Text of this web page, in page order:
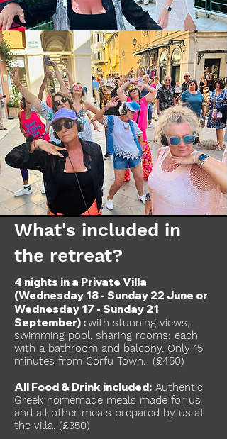
What's included in
the retreat?
4 nights in a Private Villa
(Wednesday 18 - Sunday 22 June or
Wednesday 17 - Sunday 21
September) :with stunning views,
swimming pool, sharing rooms: each
with a bathroom and balcony. Only 15
minutes from Corfu Town. (£450)
All Food & Drink included: Authentic
Greek homemade meals made for us
and all other meals prepared by us at
the villa. (£350)